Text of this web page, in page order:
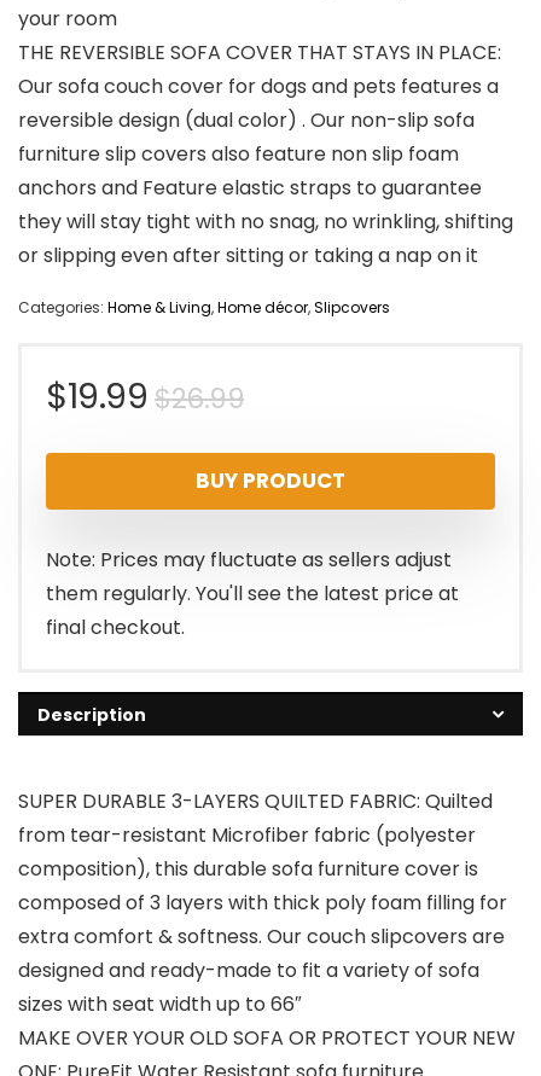
your room
THE REVERSIBLE SOFA COVER THAT STAYS IN PLACE:
Our sofa couch cover for dogs and pets features a
reversible design (dual color) . Our non-slip sofa
furniture slip covers also feature non slip foam
anchors and Feature elastic straps to guarantee
they will stay tight with no snag, no wrinkling, shifting
or slipping even after sitting or taking a nap on it
Categories: Home & Living,Home décor,Slipcovers
$26.99Original
price
was:
$26.99.
$19.99
Current
price
is:
$19.99.
BUY PRODUCT
Note: Prices may fluctuate as sellers adjust
them regularly. You'll see the latest price at
final checkout.
Description
SUPER DURABLE 3-LAYERS QUILTED FABRIC: Quilted
from tear-resistant Microfiber fabric (polyester
composition), this durable sofa furniture cover is
composed of 3 layers with thick poly foam filling for
extra comfort & softness. Our couch slipcovers are
designed and ready-made to fit a variety of sofa
sizes with seat width up to 66″
MAKE OVER YOUR OLD SOFA OR PROTECT YOUR NEW